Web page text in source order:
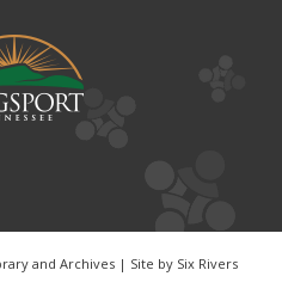
and Archives | Site by Six Rivers